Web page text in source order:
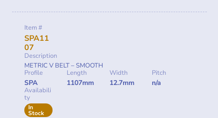
Item #
SPA11
07
Description
METRIC V BELT – SMOOTH
Profile
SPA
Length
1107mm
Width
12.7mm
Pitch
n/a
Availabili
ty
In
Stock